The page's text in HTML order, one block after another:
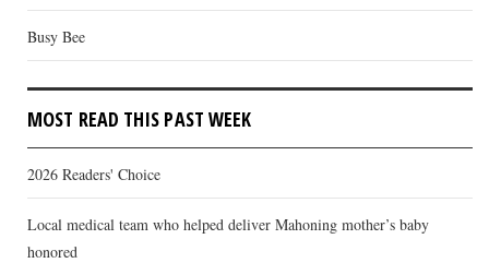
Busy Bee
MOST READ THIS PAST WEEK
2026 Readers' Choice
Local medical team who helped deliver Mahoning mother’s baby
honored